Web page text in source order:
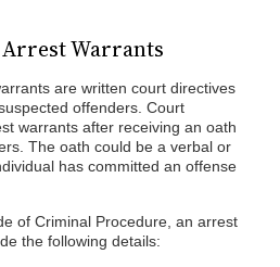
Warrants
are written court directives
offenders. Court
warrants after receiving an oath
The oath could be a verbal or
has committed an offense
of Criminal Procedure, an arrest
the following details: